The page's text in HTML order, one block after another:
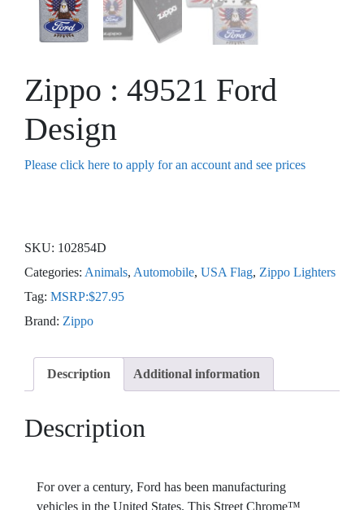
Zippo : 49521 Ford
Design
Please click here to apply for an account and see prices
SKU: 102854D
Categories: Animals, Automobile, USA Flag, Zippo Lighters
Tag: MSRP:$27.95
Brand: Zippo
Description Additional information
Description
For over a century, Ford has been manufacturing
vehicles in the United States. This Street Chrome™